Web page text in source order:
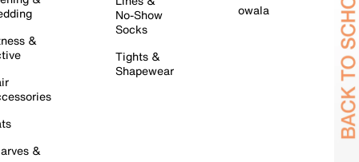
&
&
No-Show
Socks
Tights &
Shapewear
owala